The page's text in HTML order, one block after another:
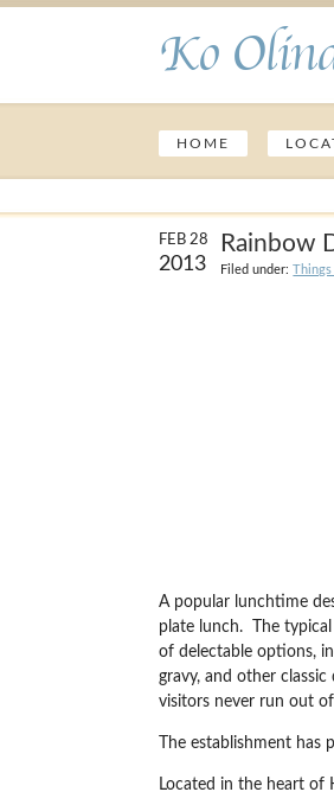
Ko
HOME
FEB 28
2013
Rainbow
Filed under:
A popular lunchtime
plate lunch. The
of delectable options,
gravy, and other
visitors never run out
The establishment
Located in the heart of